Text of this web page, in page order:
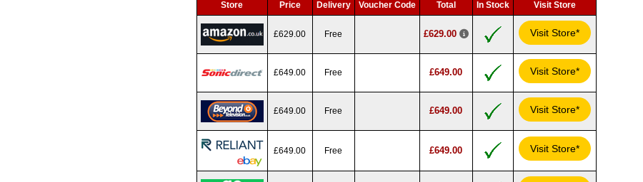
Store Price Delivery Voucher Code Total In Stock Visit Store
£629.00 Free £629.00 Visit Store*
£649.00 Free £649.00 Visit Store*
£649.00 Free £649.00 Visit Store*
£649.00 Free £649.00 Visit Store*